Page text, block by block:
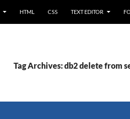
HTML CSS TEXT EDITOR
Tag Archives: db2 delete from